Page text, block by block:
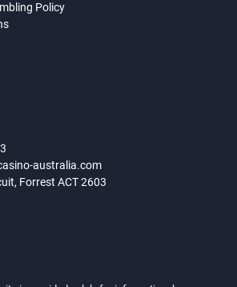
Policy
australia.com
Forrest ACT 2603